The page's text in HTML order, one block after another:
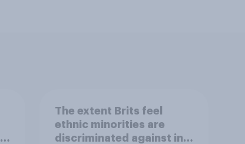
The extent Brits feel
ethnic minorities are
discriminated against in